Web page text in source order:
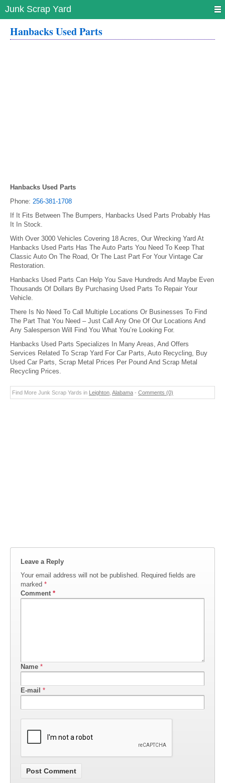
Junk Scrap Yard
Hanbacks Used Parts
Hanbacks Used Parts
Phone: 256-381-1708
If It Fits Between The Bumpers, Hanbacks Used Parts Probably Has
It In Stock.
With Over 3000 Vehicles Covering 18 Acres, Our Wrecking Yard At
Hanbacks Used Parts Has The Auto Parts You Need To Keep That
Classic Auto On The Road, Or The Last Part For Your Vintage Car
Restoration.
Hanbacks Used Parts Can Help You Save Hundreds And Maybe Even
Thousands Of Dollars By Purchasing Used Parts To Repair Your
Vehicle.
There Is No Need To Call Multiple Locations Or Businesses To Find
The Part That You Need – Just Call Any One Of Our Locations And
Any Salesperson Will Find You What You’re Looking For.
Hanbacks Used Parts Specializes In Many Areas, And Offers
Services Related To Scrap Yard For Car Parts, Auto Recycling, Buy
Used Car Parts, Scrap Metal Prices Per Pound And Scrap Metal
Recycling Prices.
Find More Junk Scrap Yards in Leighton Alabama - Comments (0)
Leave a Reply
Your email address will not be published. Required fields are
marked *
Comment *
Name *
E-mail *